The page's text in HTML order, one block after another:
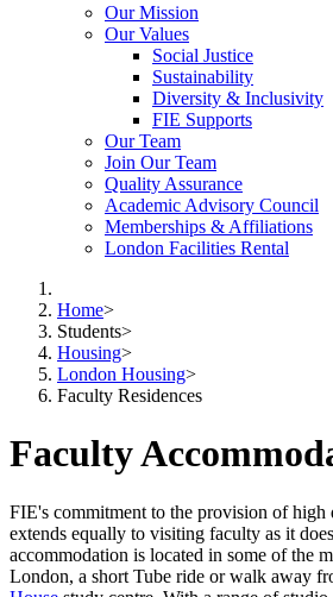
Our Mission
Our Values
Social Justice
Sustainability
Diversity & Inclusivity
FIE Supports
Our Team
Join Our Team
Quality Assurance
Academic Advisory Council
Memberships & Affiliations
London Facilities Rental
Home>
Students>
Housing>
London Housing>
Faculty Residences
Faculty
FIE's commitment to the provision of high
extends equally to visiting faculty as it
accommodation is located in some of the
London, a short Tube ride or walk away